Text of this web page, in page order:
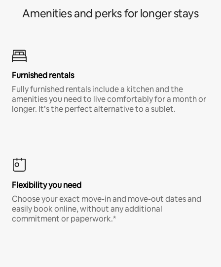
Amenities and perks for longer stays
Furnished rentals
Fully furnished rentals include a kitchen and the
amenities you need to live comfortably for a month or
longer. It’s the perfect alternative to a sublet.
Flexibility you need
Choose your exact move-in and move-out dates and
easily book online, without any additional
commitment or paperwork.*